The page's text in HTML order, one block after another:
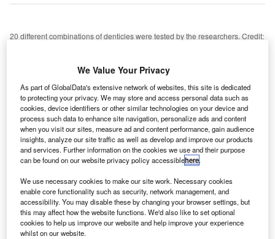
20 different combinations of denticles were tested by the researchers. Credit:
R
esearchers from Harvard University and the
University of South Carolina have discovered that
incorporating structures modelled on elements of
sharks’ skin into the design of aerofoils can improve
their performance by up to 323%.
The scientists focused on ‘denticles’, thousands of small
scales of a variety of sizes and shapes found across the
skin of many sharks in their study, ‘Sharkskin-inspired
designs that improve aerodynamic performance’,
published in the Journal of the Royal Society Interface.
We Value Your Privacy
As part of GlobalData's extensive network of websites, this site is dedicated
to protecting your privacy. We may store and access personal data such as
cookies, device identifiers or other similar technologies on your device and
process such data to enhance site navigation, personalize ads and content
when you visit our sites, measure ad and content performance, gain audience
insights, analyze our site traffic as well as develop and improve our products
and services. Further information on the cookies we use and their purpose
can be found on our website privacy policy accessiblehere.
We use necessary cookies to make our site work. Necessary cookies
enable core functionality such as security, network management, and
accessibility. You may disable these by changing your browser settings, but
this may affect how the website functions. We'd also like to set optional
cookies to help us improve our website and help improve your experience
whilst on our website.